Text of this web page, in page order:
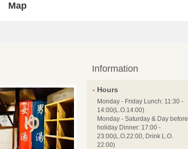
Map
Information
Hours
Monday - Friday Lunch: 11:30 -
14:00(L.O.14:00)
Monday - Saturday & Day before
holiday Dinner: 17:00 -
23:00(L.O.22:00, Drink L.O.
22:00)